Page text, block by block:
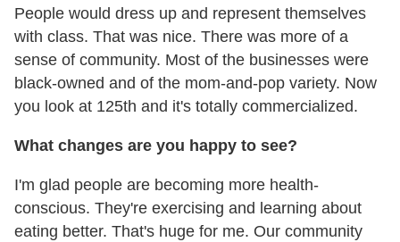
People would dress up and represent themselves
with class. That was nice. There was more of a
sense of community. Most of the businesses were
black-owned and of the mom-and-pop variety. Now
you look at 125th and it's totally commercialized.
What changes are you happy to see?
I'm glad people are becoming more health-
conscious. They're exercising and learning about
eating better. That's huge for me. Our community